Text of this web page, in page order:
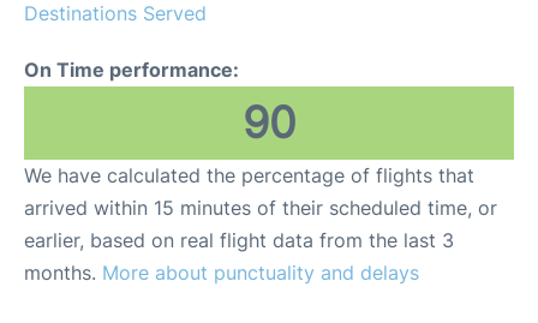
Destinations Served
On Time performance:
90
We have calculated the percentage of flights that
arrived within 15 minutes of their scheduled time, or
earlier, based on real flight data from the last 3
months. More about punctuality and delays